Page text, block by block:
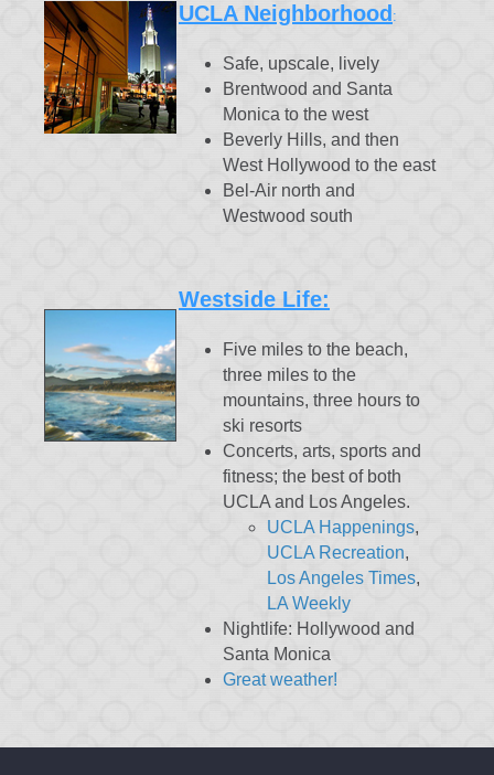
UCLA Neighborhood :
Safe, upscale, lively
Brentwood and Santa
Monica to the west
Beverly Hills, and then
West Hollywood to the east
Bel-Air north and
Westwood south
Westside Life:
Five miles to the beach,
three miles to the
mountains, three hours to
ski resorts
Concerts, arts, sports and
fitness; the best of both
UCLA and Los Angeles.
UCLA Happenings,
UCLA Recreation,
Los Angeles Times,
LA Weekly
Nightlife: Hollywood and
Santa Monica
Great weather!